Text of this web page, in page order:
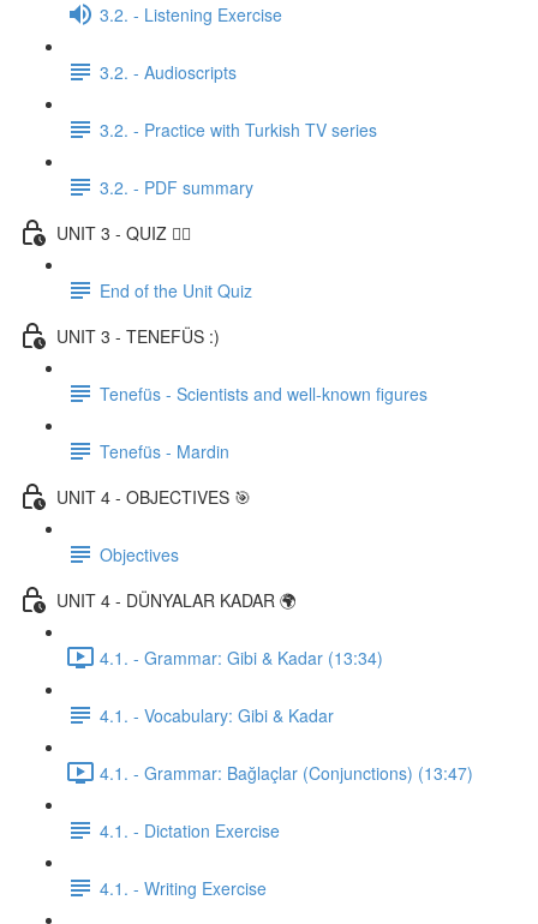
3.2. - Listening Exercise
3.2. - Audioscripts
3.2. - Practice with Turkish TV series
3.2. - PDF summary
UNIT 3 - QUIZ ✍🏼
End of the Unit Quiz
UNIT 3 - TENEFÜS :)
Tenefüs - Scientists and well-known figures
Tenefüs - Mardin
UNIT 4 - OBJECTIVES 🎯
Objectives
UNIT 4 - DÜNYALAR KADAR 🌍
4.1. - Grammar: Gibi & Kadar (13:34)
4.1. - Vocabulary: Gibi & Kadar
4.1. - Grammar: Bağlaçlar (Conjunctions) (13:47)
4.1. - Dictation Exercise
4.1. - Writing Exercise